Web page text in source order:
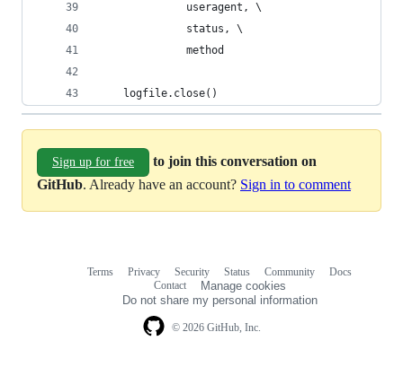
              useragent, \
              status, \
              method
    logfile.close()
Sign up for free
to join this conversation on
GitHub. Already have an account? Sign in to comment
© 2026 GitHub, Inc.
Terms Privacy Security Status Community
Docs
Contact
Manage cookies
Do not share my personal information